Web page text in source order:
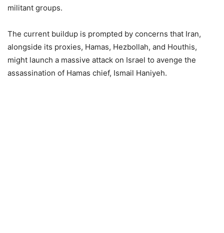
militant groups.
The current buildup is prompted by concerns that Iran,
alongside its proxies, Hamas, Hezbollah, and Houthis,
might launch a massive attack on Israel to avenge the
assassination of Hamas chief, Ismail Haniyeh.